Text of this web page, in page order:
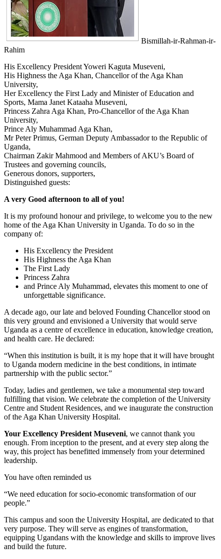
Bismillah-ir-Rahman-ir-
Rahim
His Excellency President Yoweri Kaguta Museveni,
His Highness the A​ga Khan, Chancellor of the Aga Khan
University,
Her Excellency the First Lady and Minister of Education and
Sports, Mama Janet Kataaha Museveni,
Princess Zahra Aga Khan, Pro-Chancellor of the Aga Khan
University,
Prince Aly Muhammad Aga Khan,
Mr Peter Primus, German Deputy Ambassador to the Republic of
Uganda,
Chairman Zakir Mahmood and Members of AKU’s Board of
Trustees and governing councils,
Generous donors, supporters,
Distinguished guests:
A very Good afternoon to all of you!
It is my profound honour and privilege, to welcome you to the new
home of the Aga Khan University in Uganda. To do so in the
company of:
His Excellency the President
​His Highness the Aga Khan
The First Lady ​
Princess Zahra
and Prince Aly Muhammad, elevates this moment to one of
unforgettable significance.
A decade ago, our late and beloved Founding Chancellor stood on
this very ground and envisioned a University that would serve
Uganda as a centre of excellence in education, knowledge creation,
and health care. He declared:
“When this institution is built, it is my hope that it will have brought
to Uganda modern medicine in the best conditions, in intimate
partnership with the public sector.”
Today, ladies and gentlemen, we take a monumental step toward
fulfilling that vision. We celebrate the completion of the University
Centre and Student Residences, and we inaugurate the construction
of the Aga Khan University Hospital.
Your Excellency President Museveni, we cannot thank you
enough. From inception to the present, and at every step along the
way, this project has benefitted immensely from your determined
leadership.
You have often reminded us
“We need education for socio-economic transformation of our
people.”
This campus and soon the University Hospital, are dedicated to that
very purpose. They will serve as engines of transformation,
equipping Ugandans with the knowledge and skills to improve lives
and build the future.